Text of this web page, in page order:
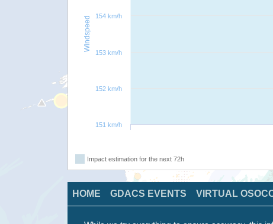
Windspeed
151 km/h
152 km/h
153 km/h
154 km/h
Impact estimation for the next 72h
HOME GDACS EVENTS VIRTUAL